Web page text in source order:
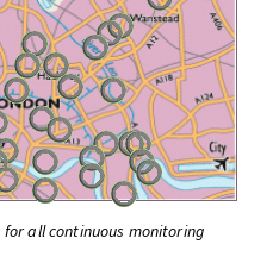
all continuous monitoring